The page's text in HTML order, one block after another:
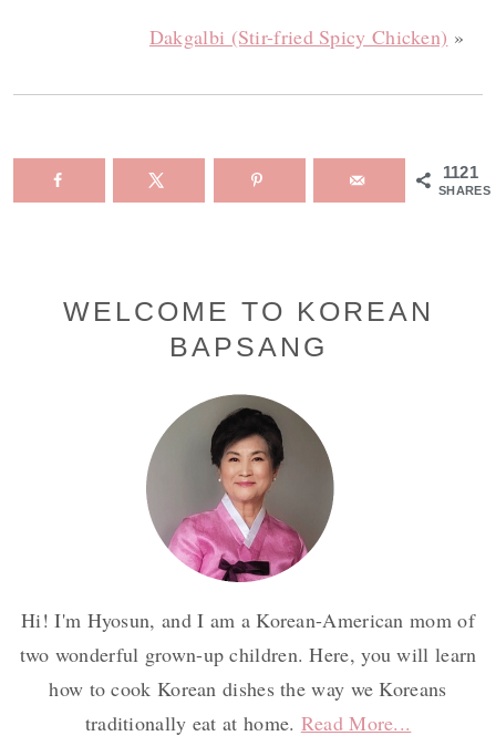
Dakgalbi (Stir-fried Spicy Chicken) »
1121
SHARES
Primary
WELCOME TO KOREAN
BAPSANG
Hi! I'm Hyosun, and I am a Korean-American mom of
two wonderful grown-up children. Here, you will learn
how to cook Korean dishes the way we Koreans
traditionally eat at home. Read More...